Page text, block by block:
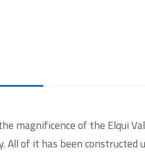
magnificence of the Elqui
of it has been constructed